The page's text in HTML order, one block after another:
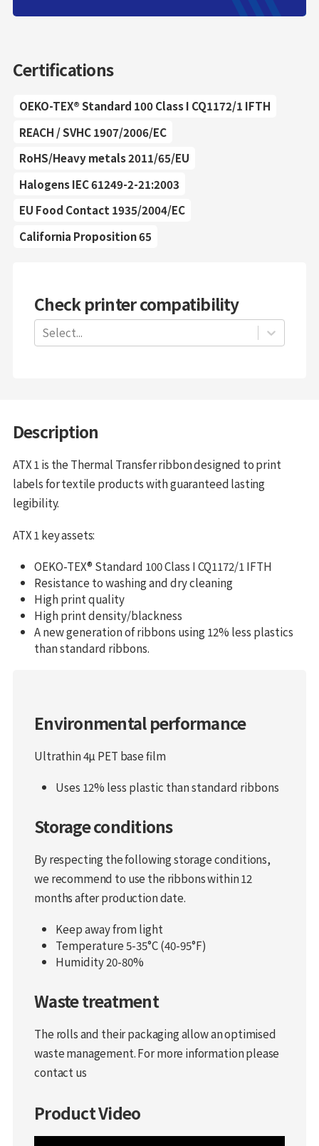
Certifications
OEKO-TEX® Standard 100 Class I CQ1172/1 IFTH
REACH / SVHC 1907/2006/EC
RoHS/Heavy metals 2011/65/EU
Halogens IEC 61249-2-21:2003
EU Food Contact 1935/2004/EC
California Proposition 65
Check printer compatibility
Select...
Description
ATX 1 is the Thermal Transfer ribbon designed to print
labels for textile products with guaranteed lasting
legibility.
ATX 1 key assets:
OEKO-TEX® Standard 100 Class I CQ1172/1 IFTH
Resistance to washing and dry cleaning
High print quality
High print density/blackness
A new generation of ribbons using 12% less plastics
than standard ribbons.
Environmental performance
Ultrathin 4µ PET base film
Uses 12% less plastic than standard ribbons
Storage conditions
By respecting the following storage conditions,
we recommend to use the ribbons within 12
months after production date.
Keep away from light
Temperature 5-35°C (40-95°F)
Humidity 20-80%
Waste treatment
The rolls and their packaging allow an optimised
waste management. For more information please
contact us
Product Video